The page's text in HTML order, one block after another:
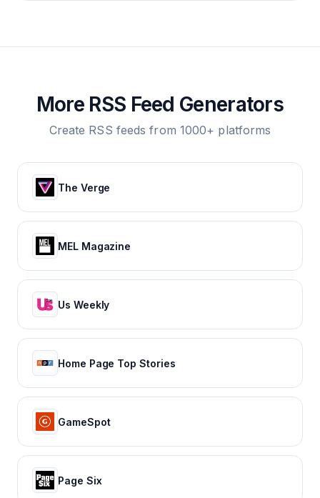
More RSS Feed Generators
Create RSS feeds from 1000+ platforms
The Verge
MEL Magazine
Us Weekly
Home Page Top Stories
GameSpot
Page Six